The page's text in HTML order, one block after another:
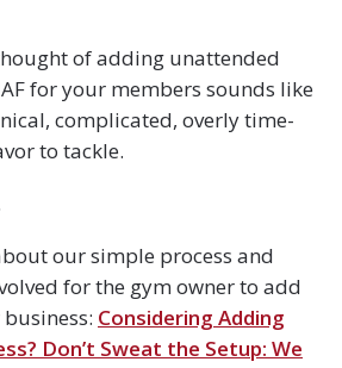
of adding unattended
for your members sounds like
complicated, overly time-
to tackle.
our simple process and
for the gym owner to add
Considering Adding
Don’t Sweat the Setup: We